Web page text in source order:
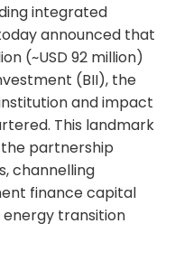
integrated
announced that
(~USD 92 million)
(BII), the
and impact
This landmark
partnership
channelling
finance capital
energy transition